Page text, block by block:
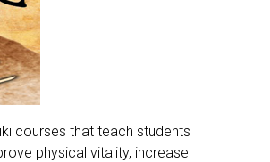
courses that teach students
physical vitality, increase